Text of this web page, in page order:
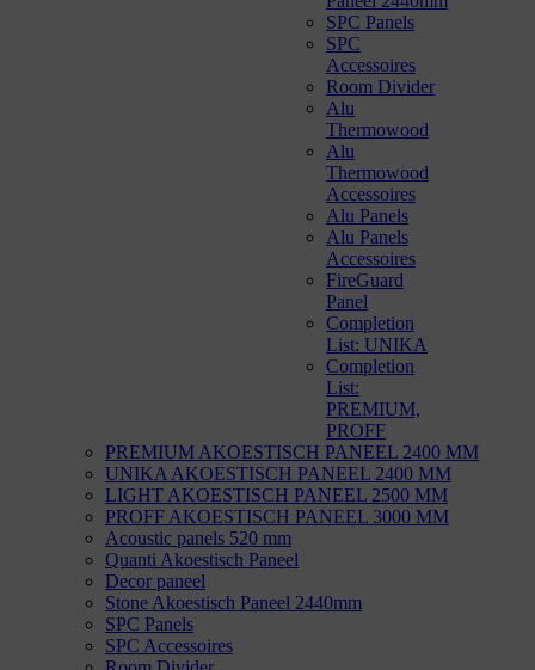
SPC Panels
SPC
Accessoires
Room Divider
Alu
Thermowood
Alu
Thermowood
Accessoires
Alu Panels
Alu Panels
Accessoires
FireGuard
Panel
Completion
List: UNIKA
Completion
List:
PREMIUM,
PROFF
PREMIUM AKOESTISCH PANEEL 2400 MM
UNIKA AKOESTISCH PANEEL 2400 MM
LIGHT AKOESTISCH PANEEL 2500 MM
PROFF AKOESTISCH PANEEL 3000 MM
Acoustic panels 520 mm
Quanti Akoestisch Paneel
Decor paneel
Stone Akoestisch Paneel 2440mm
SPC Panels
SPC Accessoires